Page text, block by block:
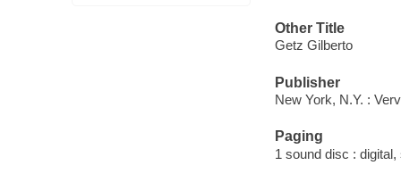
Other Title
Getz Gilberto
Publisher
New York, N.Y. :
Paging
1 sound disc :